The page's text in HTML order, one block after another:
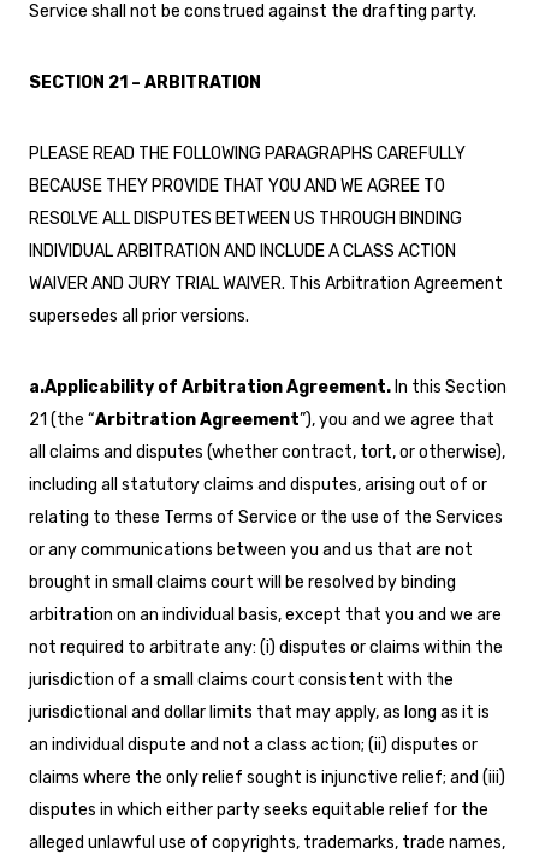
Service shall not be construed against the drafting party.
SECTION 21 – ARBITRATION
PLEASE READ THE FOLLOWING PARAGRAPHS CAREFULLY
BECAUSE THEY PROVIDE THAT YOU AND WE AGREE TO
RESOLVE ALL DISPUTES BETWEEN US THROUGH BINDING
INDIVIDUAL ARBITRATION AND INCLUDE A CLASS ACTION
WAIVER AND JURY TRIAL WAIVER. This Arbitration Agreement
supersedes all prior versions.
a.Applicability of Arbitration Agreement. In this Section
21 (the “Arbitration Agreement”), you and we agree that
all claims and disputes (whether contract, tort, or otherwise),
including all statutory claims and disputes, arising out of or
relating to these Terms of Service or the use of the Services
or any communications between you and us that are not
brought in small claims court will be resolved by binding
arbitration on an individual basis, except that you and we are
not required to arbitrate any: (i) disputes or claims within the
jurisdiction of a small claims court consistent with the
jurisdictional and dollar limits that may apply, as long as it is
an individual dispute and not a class action; (ii) disputes or
claims where the only relief sought is injunctive relief; and (iii)
disputes in which either party seeks equitable relief for the
alleged unlawful use of copyrights, trademarks, trade names,